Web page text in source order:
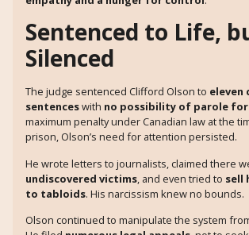
Sentenced to Life,
Silenced
The judge sentenced Clifford Olson to eleven
sentenceswith no possibility of parole for
maximum penalty under Canadian law at the
prison, Olson’s need for attention persisted.
He wrote letters to journalists, claimed there
undiscovered victims, and even tried to sell
to tabloids. His narcissism knew no bounds.
Olson continued to manipulate the system